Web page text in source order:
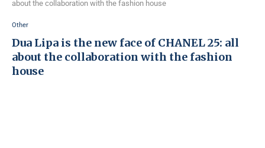
about the collaboration with the fashion house
Other
Dua Lipa is the new face of CHANEL 25: all
about the collaboration with the fashion
house